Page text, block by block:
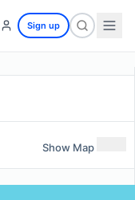
Sign up
Show Map